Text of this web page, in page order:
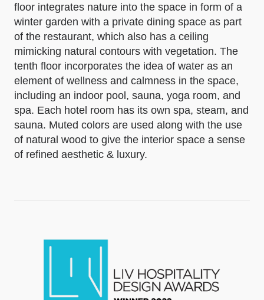
floor integrates nature into the space in form of a
winter garden with a private dining space as part
of the restaurant, which also has a ceiling
mimicking natural contours with vegetation. The
tenth floor incorporates the idea of water as an
element of wellness and calmness in the space,
including an indoor pool, sauna, yoga room, and
spa. Each hotel room has its own spa, steam, and
sauna. Muted colors are used along with the use
of natural wood to give the interior space a sense
of refined aesthetic & luxury.